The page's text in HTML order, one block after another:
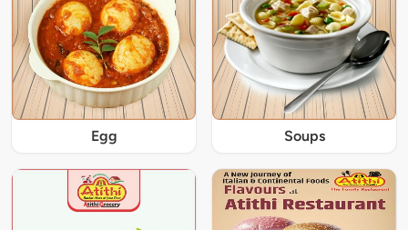
Egg Soups